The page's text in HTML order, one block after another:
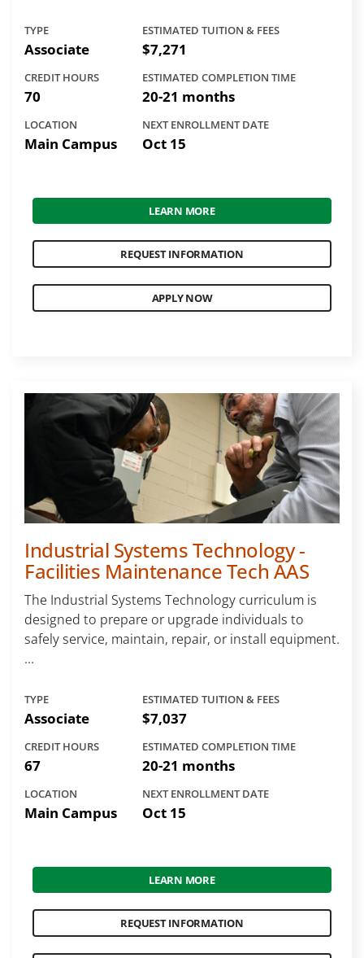
TYPE
Associate
ESTIMATED TUITION & FEES
$7,271
CREDIT HOURS
70
ESTIMATED COMPLETION TIME
20-21 months
LOCATION
Main Campus
NEXT ENROLLMENT DATE
Oct 15
LEARN MORE
REQUEST INFORMATION
APPLY NOW
Industrial Systems Technology -
Facilities Maintenance Tech AAS
The Industrial Systems Technology curriculum is
designed to prepare or upgrade individuals to
safely service, maintain, repair, or install equipment.
...
TYPE
Associate
ESTIMATED TUITION & FEES
$7,037
CREDIT HOURS
67
ESTIMATED COMPLETION TIME
20-21 months
LOCATION
Main Campus
NEXT ENROLLMENT DATE
Oct 15
LEARN MORE
REQUEST INFORMATION